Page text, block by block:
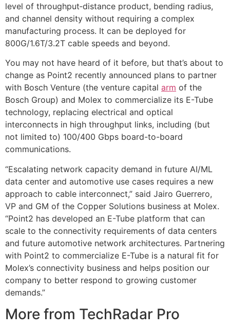
level of throughput‑distance product, bending radius,
and channel density without requiring a complex
manufacturing process. It can be deployed for
800G/1.6T/3.2T cable speeds and beyond.
You may not have heard of it before, but that’s about to
change as Point2 recently announced plans to partner
with Bosch Venture (the venture capital arm of the
Bosch Group) and Molex to commercialize its E-Tube
technology, replacing electrical and optical
interconnects in high throughput links, including (but
not limited to) 100/400 Gbps board-to-board
communications.
“Escalating network capacity demand in future AI/ML
data center and automotive use cases requires a new
approach to cable interconnect,” said Jairo Guerrero,
VP and GM of the Copper Solutions business at Molex.
“Point2 has developed an E-Tube platform that can
scale to the connectivity requirements of data centers
and future automotive network architectures. Partnering
with Point2 to commercialize E-Tube is a natural fit for
Molex’s connectivity business and helps position our
company to better respond to growing customer
demands.”
More from TechRadar Pro